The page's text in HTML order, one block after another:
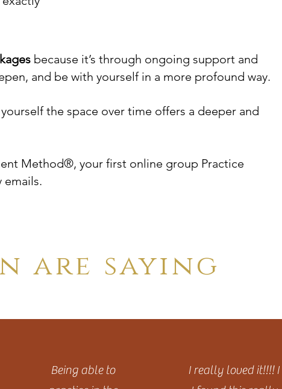
because it’s through ongoing support and
and be with yourself in a more profound way.
the space over time offers a deeper and
Method®, your first online group Practice
emails.
are saying
Being able to
I really loved it!!!! I